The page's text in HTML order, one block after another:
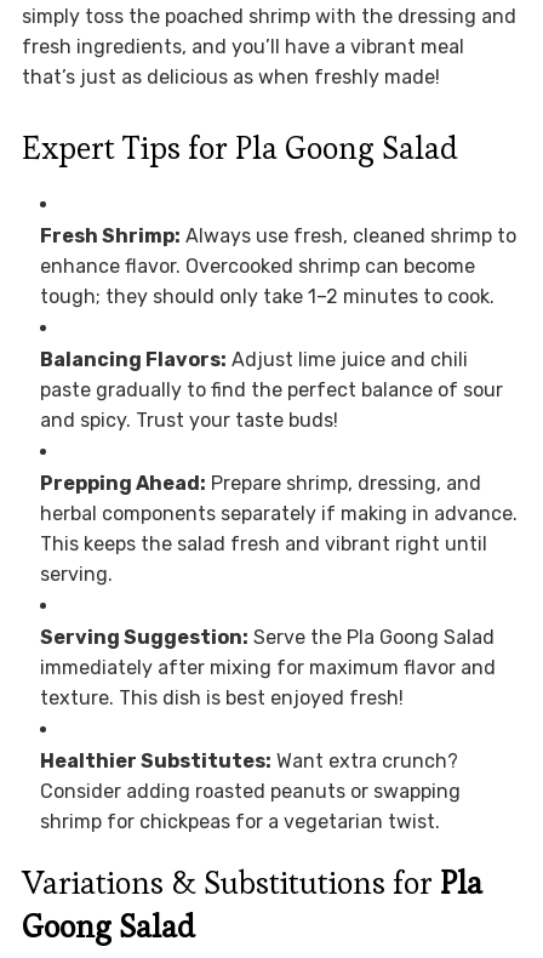
simply toss the poached shrimp with the dressing and
fresh ingredients, and you’ll have a vibrant meal
that’s just as delicious as when freshly made!
Expert Tips for Pla Goong Salad
Fresh Shrimp: Always use fresh, cleaned shrimp to
enhance flavor. Overcooked shrimp can become
tough; they should only take 1–2 minutes to cook.
Balancing Flavors: Adjust lime juice and chili
paste gradually to find the perfect balance of sour
and spicy. Trust your taste buds!
Prepping Ahead: Prepare shrimp, dressing, and
herbal components separately if making in advance.
This keeps the salad fresh and vibrant right until
serving.
Serving Suggestion: Serve the Pla Goong Salad
immediately after mixing for maximum flavor and
texture. This dish is best enjoyed fresh!
Healthier Substitutes: Want extra crunch?
Consider adding roasted peanuts or swapping
shrimp for chickpeas for a vegetarian twist.
Variations & Substitutions for Pla
Goong Salad